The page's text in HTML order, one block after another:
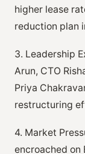
higher lease
reduction plan
3. Leadership
Arun, CTO
Priya
restructuring
4. Market
encroached on